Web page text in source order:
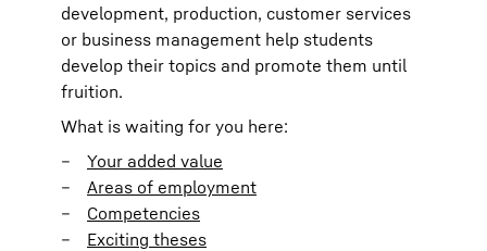
development, production, customer services
or business management help students
develop their topics and promote them until
fruition.
What is waiting for you here:
Your added value
Areas of employment
Competencies
Exciting theses